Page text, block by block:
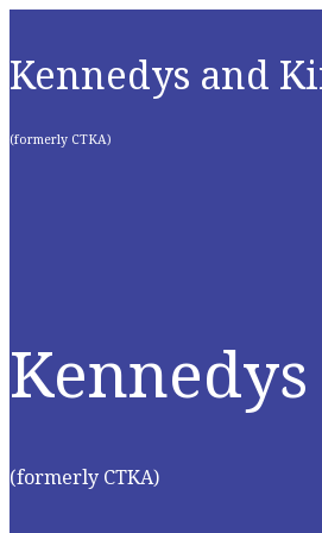
Kennedys and
(formerly CTKA)
(formerly CTKA)